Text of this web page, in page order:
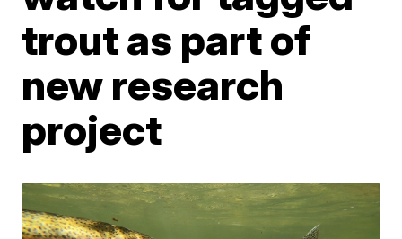
trout as part of
new research
project